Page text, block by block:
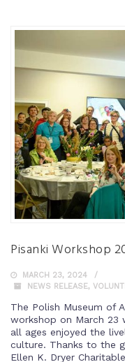
Pisanki Workshop
MARCH 23, 2024
NEWS RELEASE,
The Polish Museum of
workshop on March 23
all ages enjoyed the
culture. Thanks to the
Ellen K. Dryer